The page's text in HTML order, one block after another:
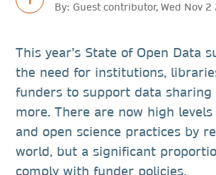
By: Guest contributor, Wed Nov 2
This year’s State of Open Data
the need for institutions,
funders to support data
more. There are now high
and open science practices by
world, but a significant
comply with funder policies.